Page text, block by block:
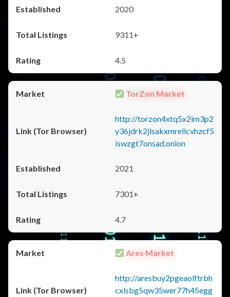
2020
9311+
4.5
TorZon Market
http://torzon4xtq5x2im3p2
y36jdrk2jlsakxmrellcvhzcf5
iswzgt7onsad.onion
2021
7301+
4.7
Ares Market
http://aresbuy2pgeaolftrbh
cxlsbg5qw35wer77h45egg